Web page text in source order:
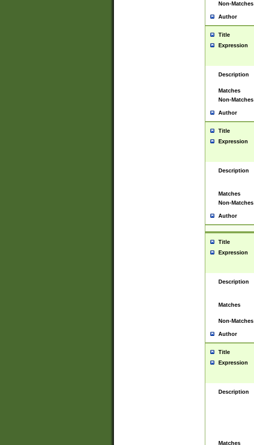
Non-Matches
Author
Title
Expression
Description
Matches
Non-Matches
Author
Title
Expression
Description
Matches
Non-Matches
Author
Title
Expression
Description
Matches
Non-Matches
Author
Title
Expression
Description
Matches